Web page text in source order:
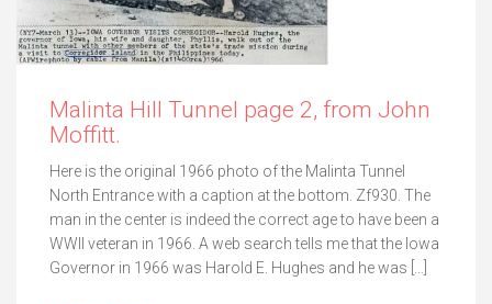
Malinta Hill Tunnel page 2, from John
Moffitt.
Here is the original 1966 photo of the Malinta Tunnel
North Entrance with a caption at the bottom. Zf930. The
man in the center is indeed the correct age to have been a
WWII veteran in 1966. A web search tells me that the Iowa
Governor in 1966 was Harold E. Hughes and he was […]